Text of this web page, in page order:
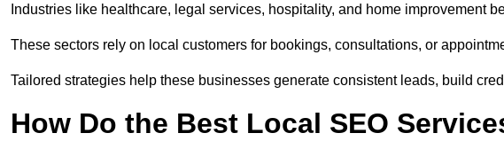
Industries like healthcare, legal services, hospitality, and home improvement
These sectors rely on local customers for bookings, consultations, or
Tailored strategies help these businesses generate consistent leads, build
How Do the Best Local SEO